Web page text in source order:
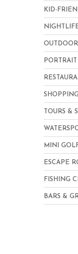
KID-
SHOPPING
TOURS &
MINI
ESCAPE
FISHING
BARS &